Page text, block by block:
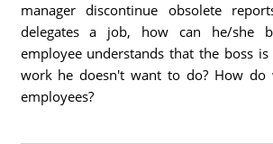
manager discontinue obsolete
delegates a job, how can he/she
employee understands that the boss
work he doesn't want to do? How do
employees?